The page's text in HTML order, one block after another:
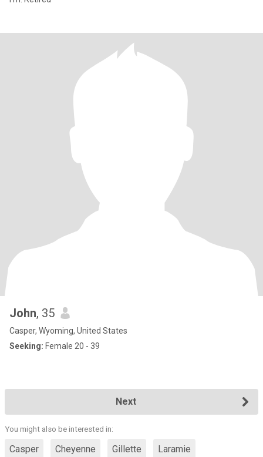
John, 35
Casper, Wyoming, United States
Seeking: Female 20 - 39
Next
You might also be interested in:
Casper Cheyenne Gillette Laramie